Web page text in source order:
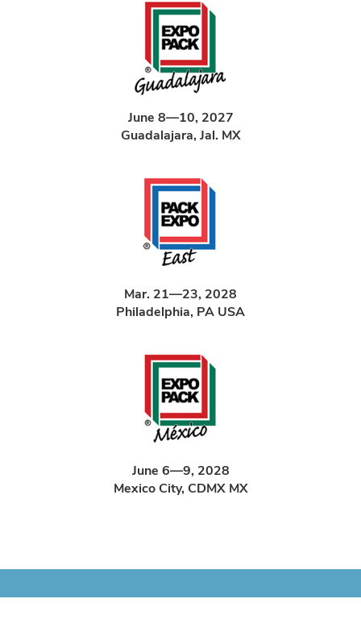
June 8—10, 2027
Guadalajara, Jal. MX
Mar. 21—23, 2028
Philadelphia, PA USA
June 6—9, 2028
Mexico City, CDMX MX